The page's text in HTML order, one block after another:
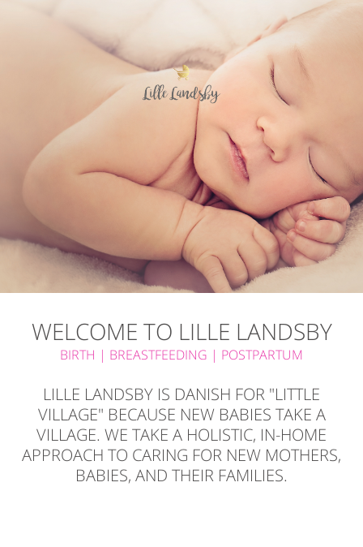
WELCOME TO LILLE LANDSBY
BIRTH | BREASTFEEDING | POSTPARTUM
LILLE LANDSBY IS DANISH FOR "LITTLE
VILLAGE" BECAUSE NEW BABIES TAKE A
VILLAGE. WE TAKE A HOLISTIC, IN-HOME
APPROACH TO CARING FOR NEW MOTHERS,
BABIES, AND THEIR FAMILIES.